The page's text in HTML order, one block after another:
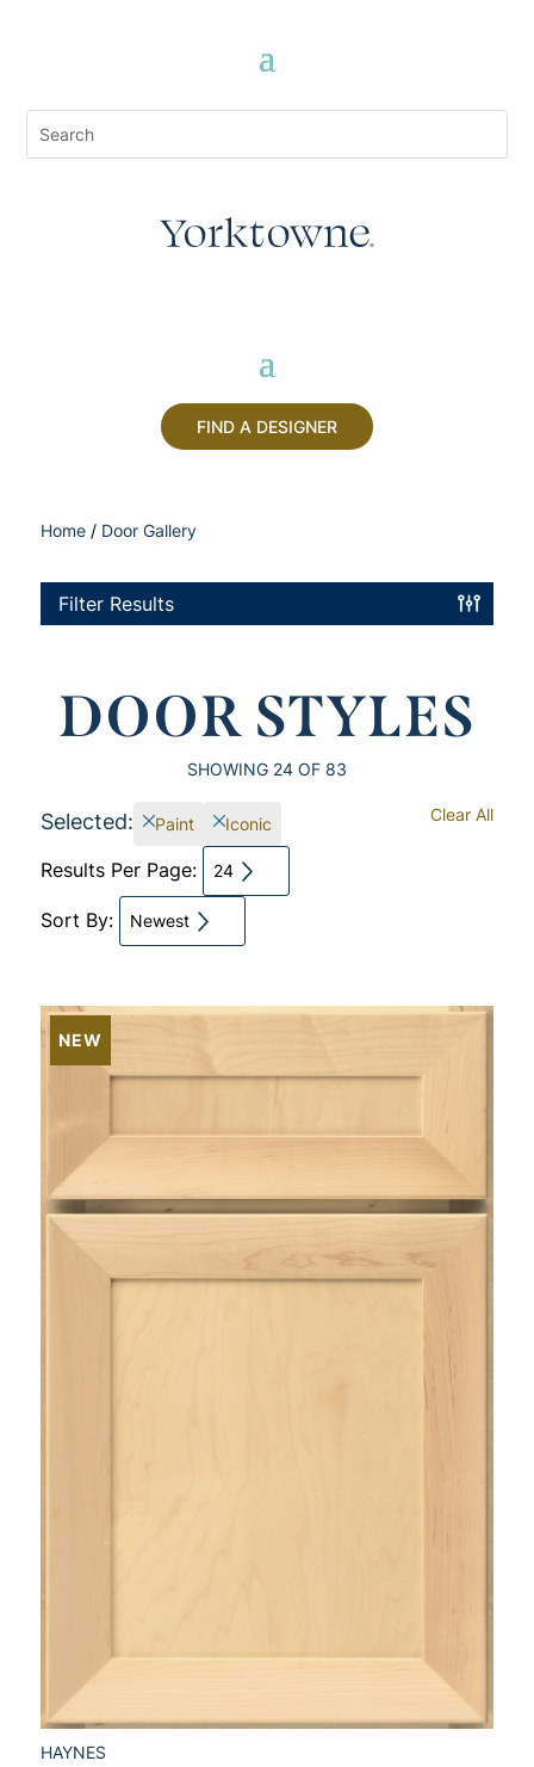
FIND A DESIGNER
Home / Door Gallery
Filter Results
DOOR STYLES
SHOWING 24 OF 83
Selected: Paint Iconic Clear All
Results Per Page: 24
Sort By: Newest
NEW
HAYNES